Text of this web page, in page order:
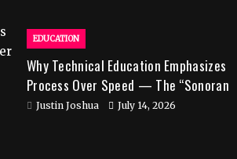
EDUCATION
Why Technical Education Emphasizes
Process Over Speed — The “Sonoran
Desert Institute Worth It” Question
Justin Joshua July 14, 2026